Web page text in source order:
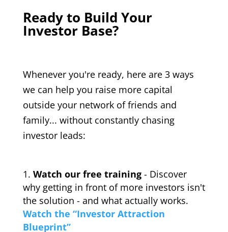
Ready to Build Your
Investor Base?
Whenever you're ready, here are 3 ways
we can help you raise more capital
outside your network of friends and
family... without constantly chasing
investor leads:
Watch our free training- Discover
why getting in front of more investors isn't
the solution - and what actually works.
Watch the “Investor Attraction
Blueprint”